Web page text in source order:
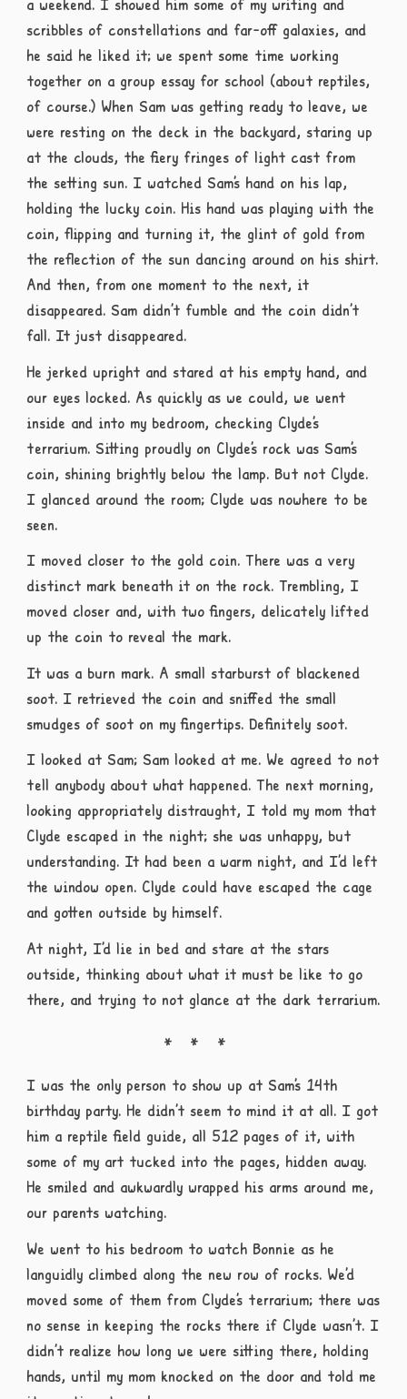
a weekend. I showed him some of my writing and
scribbles of constellations and far-off galaxies, and
he said he liked it; we spent some time working
together on a group essay for school (about reptiles,
of course.) When Sam was getting ready to leave, we
were resting on the deck in the backyard, staring up
at the clouds, the fiery fringes of light cast from
the setting sun. I watched Sam’s hand on his lap,
holding the lucky coin. His hand was playing with the
coin, flipping and turning it, the glint of gold from
the reflection of the sun dancing around on his shirt.
And then, from one moment to the next, it
disappeared. Sam didn’t fumble and the coin didn’t
fall. It just disappeared.
He jerked upright and stared at his empty hand, and
our eyes locked. As quickly as we could, we went
inside and into my bedroom, checking Clyde’s
terrarium. Sitting proudly on Clyde’s rock was Sam’s
coin, shining brightly below the lamp. But not Clyde.
I glanced around the room; Clyde was nowhere to be
seen.
I moved closer to the gold coin. There was a very
distinct mark beneath it on the rock. Trembling, I
moved closer and, with two fingers, delicately lifted
up the coin to reveal the mark.
It was a burn mark. A small starburst of blackened
soot. I retrieved the coin and sniffed the small
smudges of soot on my fingertips. Definitely soot.
I looked at Sam; Sam looked at me. We agreed to not
tell anybody about what happened. The next morning,
looking appropriately distraught, I told my mom that
Clyde escaped in the night; she was unhappy, but
understanding. It had been a warm night, and I’d left
the window open. Clyde could have escaped the cage
and gotten outside by himself.
At night, I’d lie in bed and stare at the stars
outside, thinking about what it must be like to go
there, and trying to not glance at the dark terrarium.
I was the only person to show up at Sam’s 14th
birthday party. He didn’t seem to mind it at all. I got
him a reptile field guide, all 512 pages of it, with
some of my art tucked into the pages, hidden away.
He smiled and awkwardly wrapped his arms around me,
our parents watching.
We went to his bedroom to watch Bonnie as he
languidly climbed along the new row of rocks. We’d
moved some of them from Clyde’s terrarium; there was
no sense in keeping the rocks there if Clyde wasn’t. I
didn’t realize how long we were sitting there, holding
hands, until my mom knocked on the door and told me